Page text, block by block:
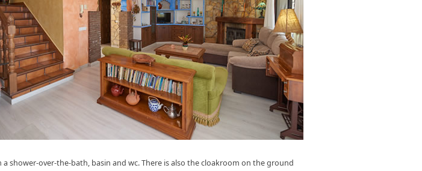
shower-over-the-bath, basin and wc. There is also the cloakroom on the ground